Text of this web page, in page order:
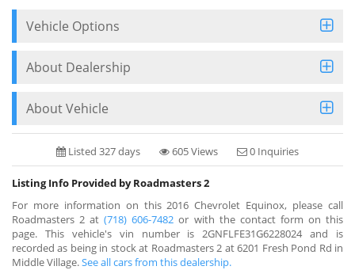
Vehicle Options
About Dealership
About Vehicle
Listed 327 days 605 Views 0 Inquiries
Listing Info Provided by Roadmasters 2
For more information on this 2016 Chevrolet Equinox, please call
Roadmasters 2 at(718) 606-7482 or with the contact form on this
page. This vehicle's vin number is 2GNFLFE31G6228024 and is
recorded as being in stock at Roadmasters 2 at 6201 Fresh Pond Rd in
Middle Village.See all cars from this dealership.